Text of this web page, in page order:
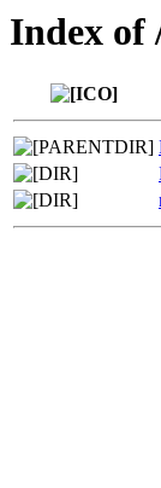
Index of